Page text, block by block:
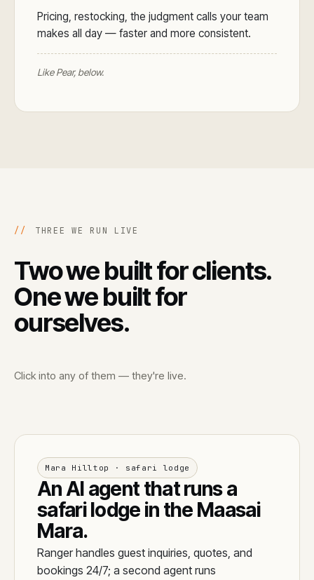
Pricing, restocking, the judgment calls your team
makes all day — faster and more consistent.
Like Pear, below.
// THREE WE RUN LIVE
Two we built for clients.
One we built for
ourselves.
Click into any of them — they're live.
Mara Hilltop · safari lodge
An AI agent that runs a
safari lodge in the Maasai
Mara.
Ranger handles guest inquiries, quotes, and
bookings 24/7; a second agent runs